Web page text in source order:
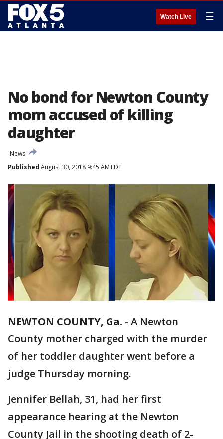
Watch Live ☰
No bond for Newton County
mom accused of killing
daughter
News
Published August 30, 2018 9:45 AM EDT
NEWTON COUNTY, Ga. - A Newton
County mother charged with the murder
of her toddler daughter went before a
judge Thursday morning.
Jennifer Bellah, 31, had her first
appearance hearing at the Newton
County Jail in the shooting death of 2-